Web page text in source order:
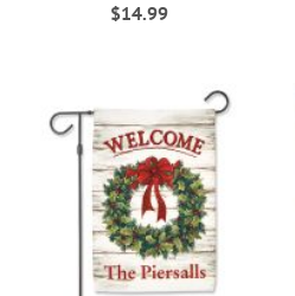
$14.99